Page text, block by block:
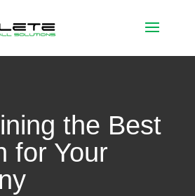
the Best
for Your